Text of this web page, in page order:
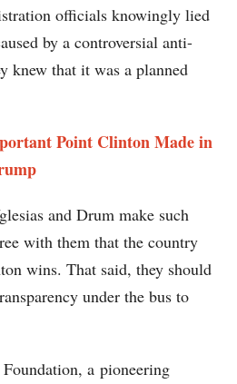
officials knowingly lied
by a controversial anti-
knew that it was a planned
Point Clinton Made in
and Drum make such
with them that the country
wins. That said, they should
under the bus to
a pioneering